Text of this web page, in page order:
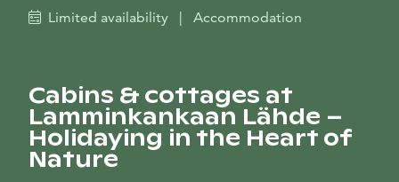
Limited availability | Accommodation
Cabins & cottages at
Lamminkankaan Lähde –
Holidaying in the Heart of
Nature